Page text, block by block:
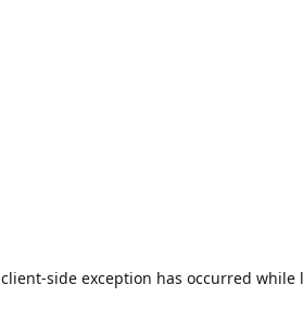
client-side exception has occurred while